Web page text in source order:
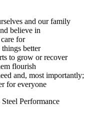
and our family
believe in
for
better
to grow or recover
flourish
and, most importantly;
for everyone
Performance